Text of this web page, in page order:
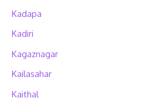
Kadapa
Kadiri
Kagaznagar
Kailasahar
Kaithal